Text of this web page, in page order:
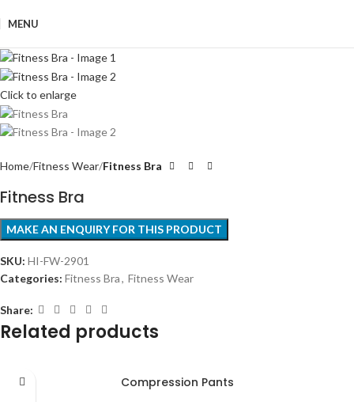
MENU
Click to enlarge
Home Fitness Wear Fitness Bra
Fitness Bra
SKU: HI-FW-2901
Categories: Fitness Bra, Fitness Wear
Share:
Related products
Compression Pants